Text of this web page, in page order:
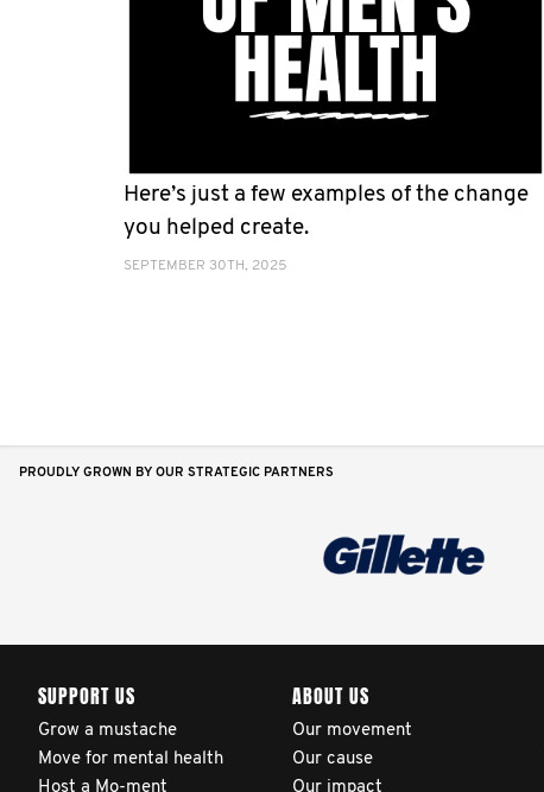
Here’s just a few examples of the change
you helped create.
SEPTEMBER 30TH, 2025
PROUDLY GROWN BY OUR STRATEGIC PARTNERS
SUPPORT US
Grow a mustache
Move for mental health
Host a Mo-ment
ABOUT US
Our movement
Our cause
Our impact